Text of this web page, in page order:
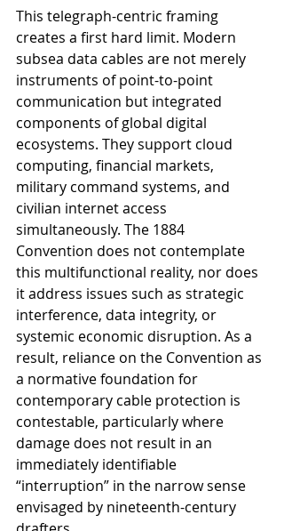
This telegraph-centric framing
creates a first hard limit. Modern
subsea data cables are not merely
instruments of point-to-point
communication but integrated
components of global digital
ecosystems. They support cloud
computing, financial markets,
military command systems, and
civilian internet access
simultaneously. The 1884
Convention does not contemplate
this multifunctional reality, nor does
it address issues such as strategic
interference, data integrity, or
systemic economic disruption. As a
result, reliance on the Convention as
a normative foundation for
contemporary cable protection is
contestable, particularly where
damage does not result in an
immediately identifiable
“interruption” in the narrow sense
envisaged by nineteenth-century